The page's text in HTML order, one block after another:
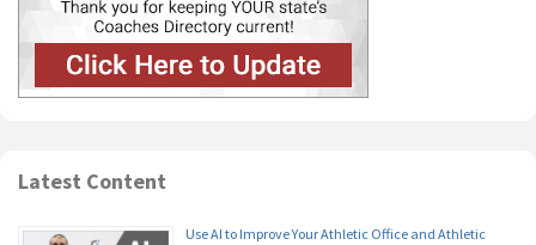
Latest Content
Use AI to Improve Your Athletic Office and Athletic